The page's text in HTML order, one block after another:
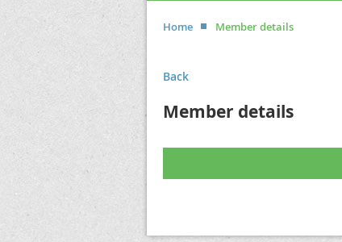
Home Member details
Back
Member details